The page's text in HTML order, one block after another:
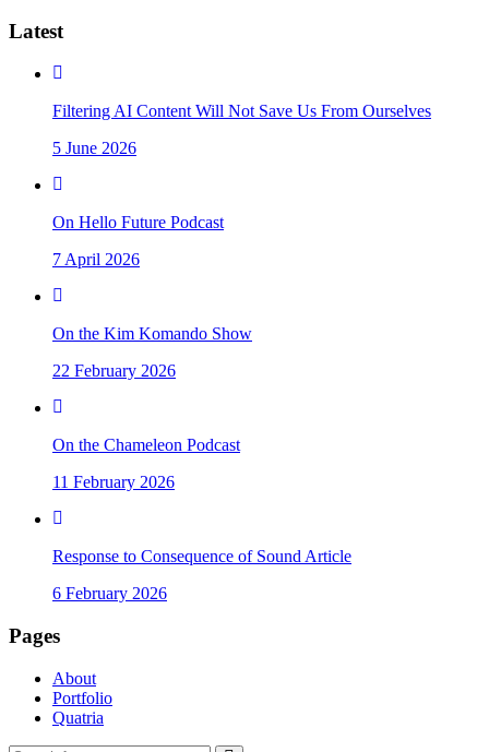
Latest
Filtering AI Content Will Not Save Us From Ourselves
5 June 2026
On Hello Future Podcast
7 April 2026
On the Kim Komando Show
22 February 2026
On the Chameleon Podcast
11 February 2026
Response to Consequence of Sound Article
6 February 2026
Pages
About
Portfolio
Quatria